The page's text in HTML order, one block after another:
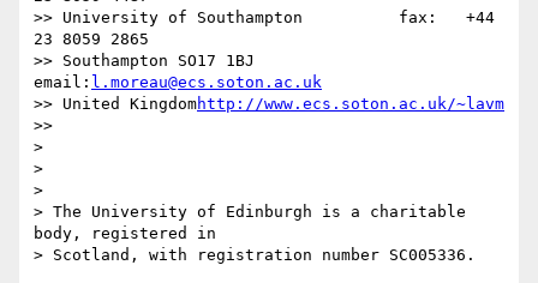
>> University of Southampton          fax:   +44
23 8059 2865
>> Southampton SO17 1BJ
email: l.moreau@ecs.soton.ac.uk
>> United Kingdomhttp://www.ecs.soton.ac.uk/~lavm
>>
>
>
>
> The University of Edinburgh is a charitable
body, registered in
> Scotland, with registration number SC005336.